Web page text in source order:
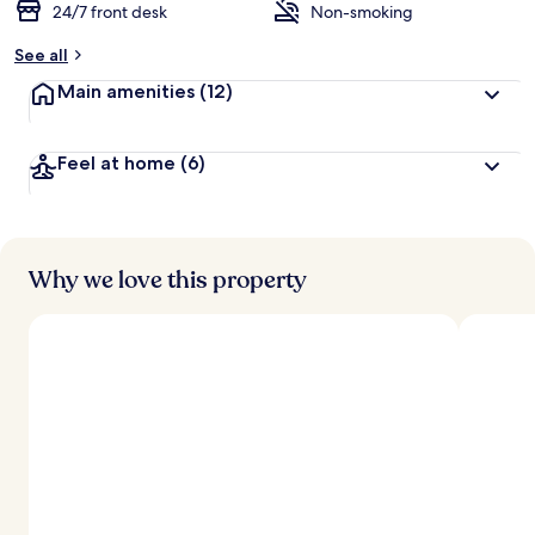
24/7 front desk
Non-smoking
See all
Main amenities (12)
Feel at home (6)
Why we love this property